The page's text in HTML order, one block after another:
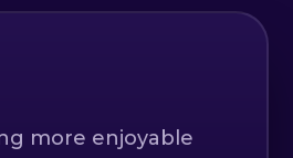
more enjoyable